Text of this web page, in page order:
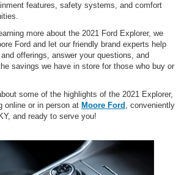
features, safety systems, and comfort
more about the 2021 Ford Explorer, we
Ford and let our friendly brand experts help
offerings, answer your questions, and
savings we have in store for those who buy or
some of the highlights of the 2021 Explorer,
online or in person at Moore Ford , conveniently
and ready to serve you!